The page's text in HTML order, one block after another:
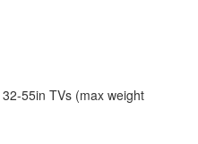
55in TVs (max weight